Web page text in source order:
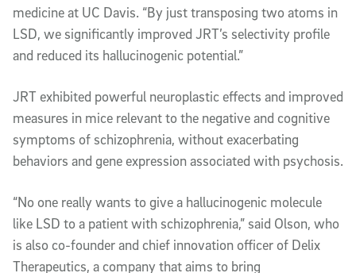
medicine at UC Davis. “By just transposing two atoms in
LSD, we significantly improved JRT’s selectivity profile
and reduced its hallucinogenic potential.”
JRT exhibited powerful neuroplastic effects and improved
measures in mice relevant to the negative and cognitive
symptoms of schizophrenia, without exacerbating
behaviors and gene expression associated with psychosis.
“No one really wants to give a hallucinogenic molecule
like LSD to a patient with schizophrenia,” said Olson, who
is also co-founder and chief innovation officer of Delix
Therapeutics, a company that aims to bring